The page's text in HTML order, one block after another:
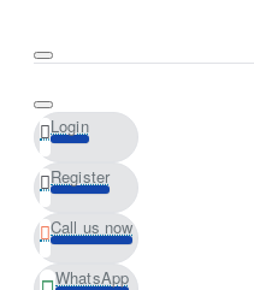
Login
Register
Call us now
WhatsApp